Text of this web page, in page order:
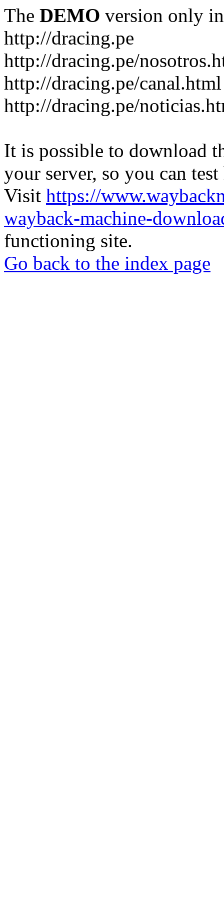
The DEMO version only
http://dracing.pe
http://dracing.pe/
http://dracing.pe/canal.html
http://dracing.pe/
It is possible to download
your server, so you can
Visit https://
wayback-machine-
functioning site.
Go back to the index page